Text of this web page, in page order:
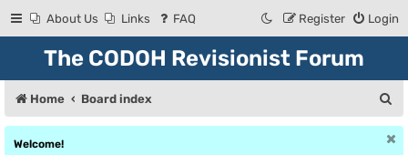
About Us Links FAQ Login
Register
The CODOH Revisionist Forum
Home Board index
e
Welcome!